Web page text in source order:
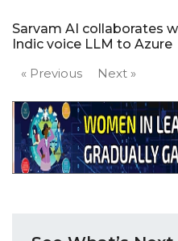
Sarvam AI collaborates
Indic voice LLM to Azure
« Previous
Next »